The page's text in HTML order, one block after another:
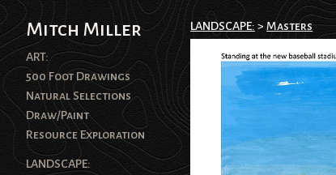
Mitch Miller
ART:
500 Foot Drawings
Natural Selections
Draw/Paint
Resource Exploration
LANDSCAPE:
LANDSCAPE: > Masters